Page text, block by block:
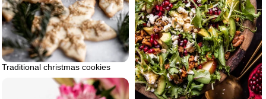
Traditional christmas cookies